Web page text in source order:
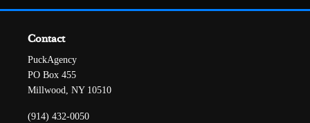
Contact
PuckAgency
PO Box 455
Millwood, NY 10510
(914) 432-0050